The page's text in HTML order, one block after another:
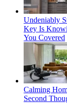
Undeniably
Key Is
You Covered
Calming
Second